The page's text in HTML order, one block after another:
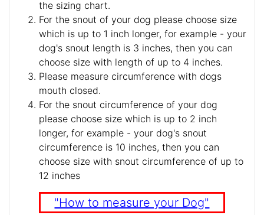
the sizing chart.
For the snout of your dog please choose size
which is up to 1 inch longer, for example - your
dog's snout length is 3 inches, then you can
choose size with length of up to 4 inches.
Please measure circumference with dogs
mouth closed.
For the snout circumference of your dog
please choose size which is up to 2 inch
longer, for example - your dog's snout
circumference is 10 inches, then you can
choose size with snout circumference of up to
12 inches
"How to measure your Dog"